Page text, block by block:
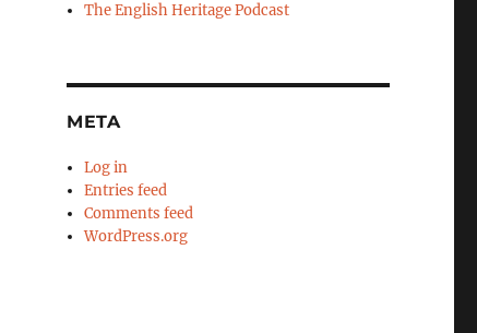
The English Heritage Podcast
META
Log in
Entries feed
Comments feed
WordPress.org